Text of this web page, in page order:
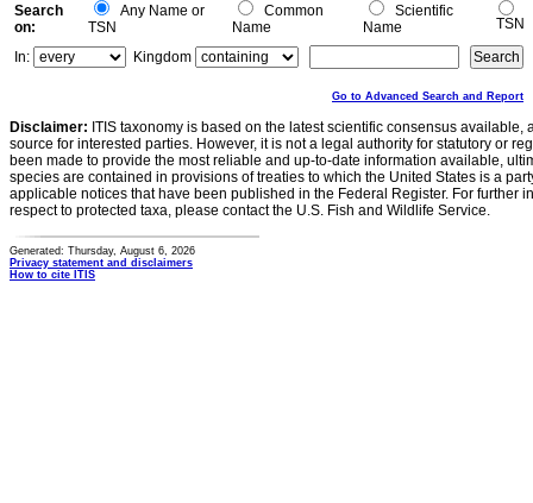
Search
on:
Any Name or
TSN
Common
Name
Scientific
Name
TSN
In:
Kingdom
Go to Advanced Search and Report
Disclaimer: ITIS taxonomy is based on the latest scientific consensus
source for interested parties. However, it is not a legal authority for statutory or
been made to provide the most reliable and up-to-date information available,
species are contained in provisions of treaties to which the United States is a
applicable notices that have been published in the Federal Register. For further
respect to protected taxa, please contact the U.S. Fish and Wildlife Service.
Generated: Thursday, August 6, 2026
Privacy statement and disclaimers
How to cite ITIS